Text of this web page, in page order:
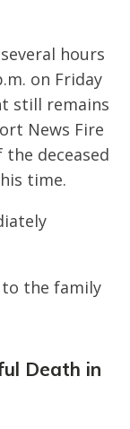
hours
on Friday
still remains
News Fire
the deceased
time.
to the family
Death in